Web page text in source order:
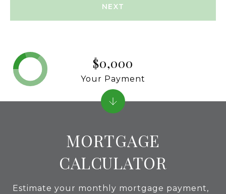
NEXT
MORTGAGE
CALCULATOR
Estimate your monthly mortgage payment,
$0,000
Your Payment